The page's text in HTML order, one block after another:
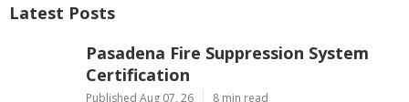
Latest Posts
Pasadena Fire Suppression System
Certification
Published Aug 07, 26 8 min read